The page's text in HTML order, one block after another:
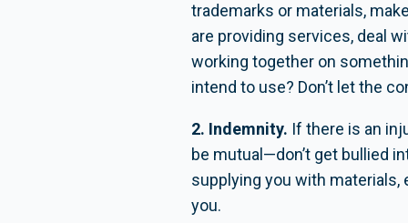
trademarks or materials,
are providing services, deal
working together on
intend to use? Don’t let the
2. Indemnity. If there is an
be mutual—don’t get bullied
supplying you with materials,
you.